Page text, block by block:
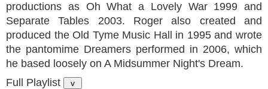
productions as Oh What a Lovely War 1999 and
Separate Tables 2003. Roger also created and
produced the Old Tyme Music Hall in 1995 and wrote
the pantomime Dreamers performed in 2006, which
he based loosely on A Midsummer Night's Dream.
Full Playlist
v